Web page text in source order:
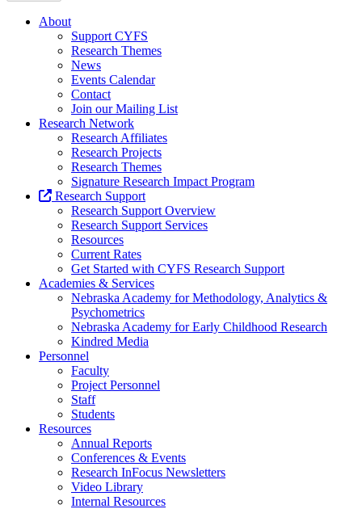
About
Support CYFS
Research Themes
News
Events Calendar
Contact
Join our Mailing List
Research Network
Research Affiliates
Research Projects
Research Themes
Signature Research Impact Program
Research Support
Research Support Overview
Research Support Services
Resources
Current Rates
Get Started with CYFS Research Support
Academies & Services
Nebraska Academy for Methodology, Analytics &
Psychometrics
Nebraska Academy for Early Childhood Research
Kindred Media
Personnel
Faculty
Project Personnel
Staff
Students
Resources
Annual Reports
Conferences & Events
Research InFocus Newsletters
Video Library
Internal Resources